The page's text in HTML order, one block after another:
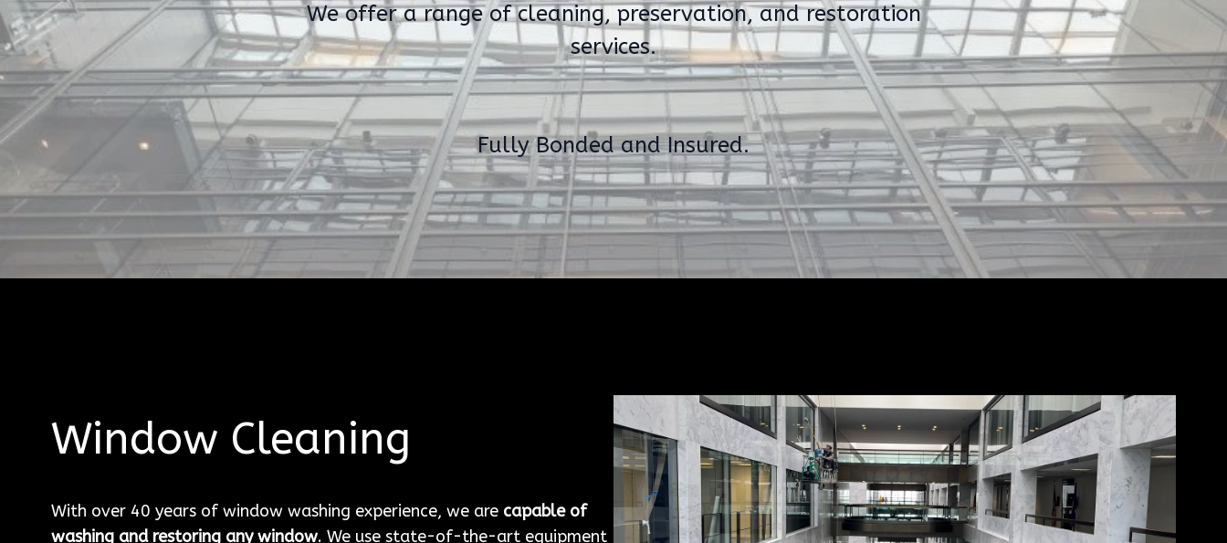
We offer a range of cleaning, preservation, and restoration
services.
Fully Bonded and Insured.
Window Cleaning
With over 40 years of window washing experience, we are capable of
washing and restoring any window. We use state-of-the-art equipment